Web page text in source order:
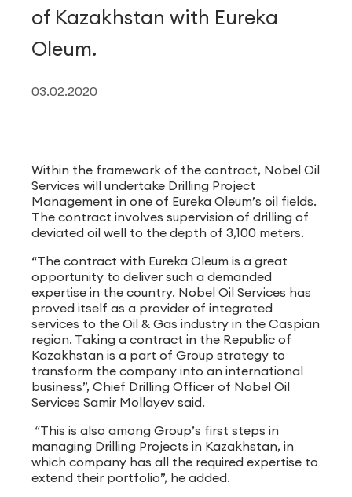
of Kazakhstan with Eureka
Oleum.
03.02.2020
Within the framework of the contract, Nobel Oil
Services will undertake Drilling Project
Management in one of Eureka Oleum’s oil fields.
The contract involves supervision of drilling of
deviated oil well to the depth of 3,100 meters.
“The contract with Eureka Oleum is a great
opportunity to deliver such a demanded
expertise in the country. Nobel Oil Services has
proved itself as a provider of integrated
services to the Oil & Gas industry in the Caspian
region. Taking a contract in the Republic of
Kazakhstan is a part of Group strategy to
transform the company into an international
business”, Chief Drilling Officer of Nobel Oil
Services Samir Mollayev said.
“This is also among Group’s first steps in
managing Drilling Projects in Kazakhstan, in
which company has all the required expertise to
extend their portfolio”, he added.